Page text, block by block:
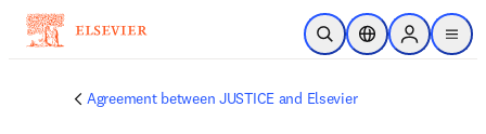
Skip to main content
Open SearchLocation Selector
Sign in to
menu
Agreement between JUSTICE and Elsevier